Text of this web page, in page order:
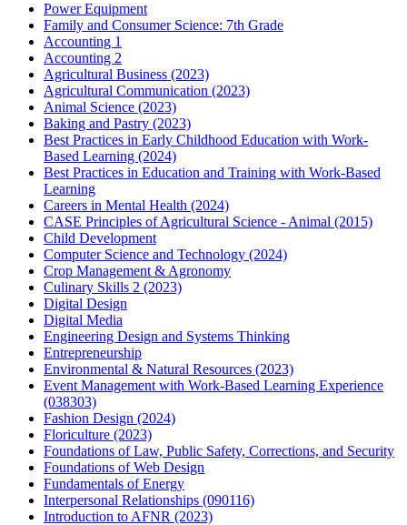
Power Equipment
Family and Consumer Science: 7th Grade
Accounting 1
Accounting 2
Agricultural Business (2023)
Agricultural Communication (2023)
Animal Science (2023)
Baking and Pastry (2023)
Best Practices in Early Childhood Education with Work-
Based Learning (2024)
Best Practices in Education and Training with Work-Based
Learning
Careers in Mental Health (2024)
CASE Principles of Agricultural Science - Animal (2015)
Child Development
Computer Science and Technology (2024)
Crop Management & Agronomy
Culinary Skills 2 (2023)
Digital Design
Digital Media
Engineering Design and Systems Thinking
Entrepreneurship
Environmental & Natural Resources (2023)
Event Management with Work-Based Learning Experience
(038303)
Fashion Design (2024)
Floriculture (2023)
Foundations of Law, Public Safety, Corrections, and Security
Foundations of Web Design
Fundamentals of Energy
Interpersonal Relationships (090116)
Introduction to AFNR (2023)